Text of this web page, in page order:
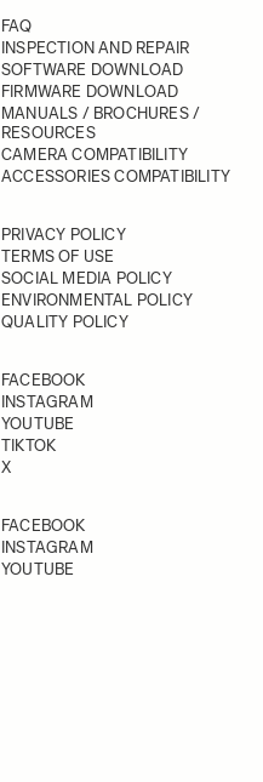
FAQ
INSPECTION AND REPAIR
SOFTWARE DOWNLOAD
FIRMWARE DOWNLOAD
MANUALS / BROCHURES /
RESOURCES
CAMERA COMPATIBILITY
ACCESSORIES COMPATIBILITY
PRIVACY POLICY
TERMS OF USE
SOCIAL MEDIA POLICY
ENVIRONMENTAL POLICY
QUALITY POLICY
FACEBOOK
INSTAGRAM
YOUTUBE
TIKTOK
X
FACEBOOK
INSTAGRAM
YOUTUBE